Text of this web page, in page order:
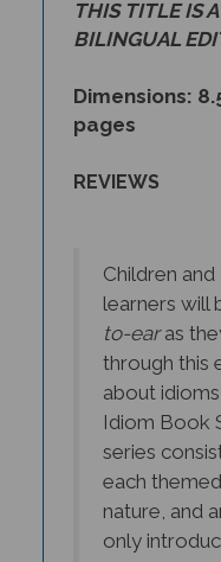
BILINGUAL
pages
learners will
to-earas
through this
about
Idiom Book
series
each
nature, and
only
idiomatic